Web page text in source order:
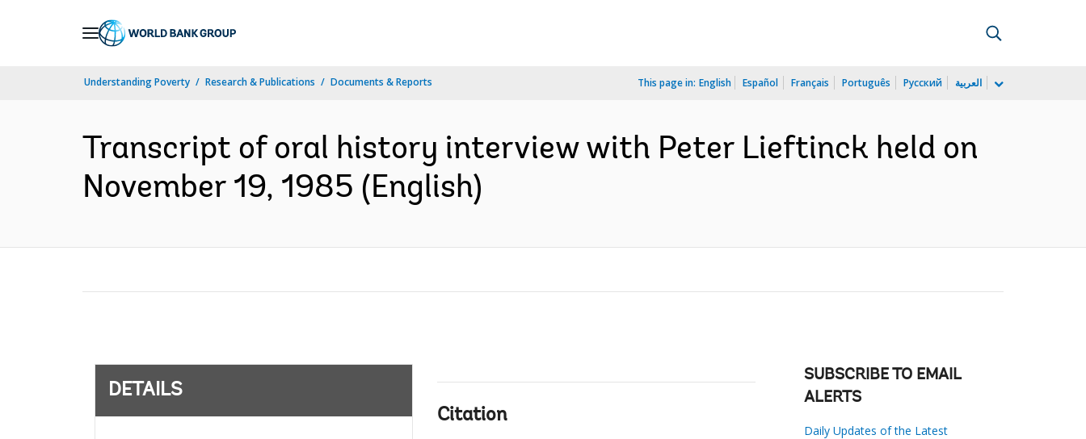
Understanding Poverty Research & Publications Documents & Reports This page in: English Español Français Português Русский العربية
Transcript of oral history interview with Peter Lieftinck held on
November 19, 1985 (English)
DETAILS
Citation
SUBSCRIBE TO EMAIL
ALERTS
Daily Updates of the Latest